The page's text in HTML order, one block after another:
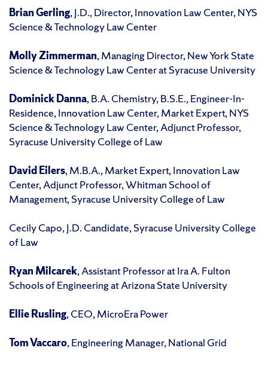
Brian Gerling, J.D., Director, Innovation Law Center, NYS
Science & Technology Law Center
Molly Zimmerman, Managing Director, New York State
Science & Technology Law Center at Syracuse University
Dominick Danna, B.A. Chemistry, B.S.E., Engineer-In-
Residence, Innovation Law Center, Market Expert, NYS
Science & Technology Law Center, Adjunct Professor,
Syracuse University College of Law
David Eilers, M.B.A., Market Expert, Innovation Law
Center, Adjunct Professor, Whitman School of
Management, Syracuse University College of Law
Cecily Capo, J.D. Candidate, Syracuse University College
of Law
Ryan Milcarek, Assistant Professor at Ira A. Fulton
Schools of Engineering at Arizona State University
Ellie Rusling, CEO, MicroEra Power
Tom Vaccaro, Engineering Manager, National Grid